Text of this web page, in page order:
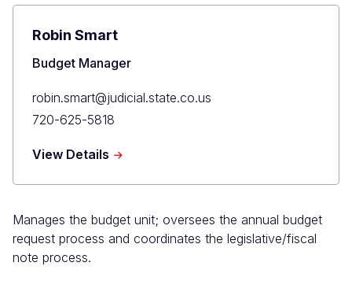
Robin Smart
Title
Budget Manager
Primary
Email
robin.smart@judicial.state.co.us
Primary
720-625-5818
View Details about
Smart
Manages the budget unit; oversees the annual budget
request process and coordinates the legislative/fiscal
note process.